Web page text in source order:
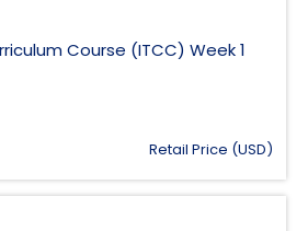
Course (ITCC) Week 1
Retail Price (USD)